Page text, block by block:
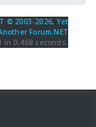
© 2003-2026, Yet
Forum.NET
in 0.468 seconds.